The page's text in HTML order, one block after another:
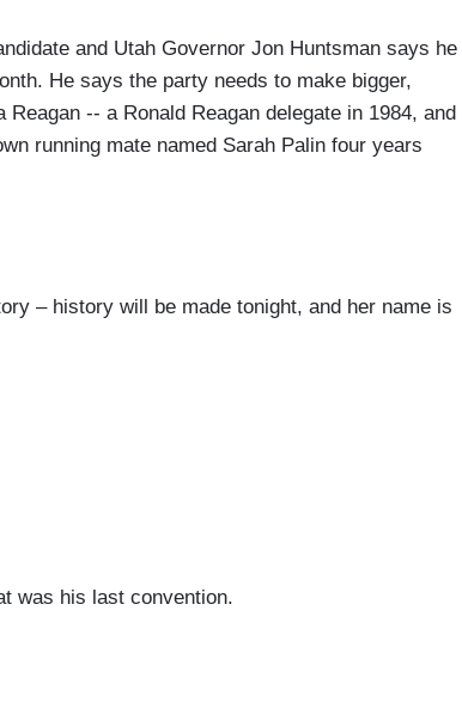
and Utah Governor Jon Huntsman says he
He says the party needs to make bigger,
-- a Ronald Reagan delegate in 1984, and
running mate named Sarah Palin four years
– history will be made tonight, and her name is
was his last convention.